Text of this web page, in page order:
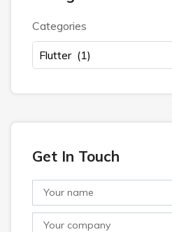
Categories
Get In Touch